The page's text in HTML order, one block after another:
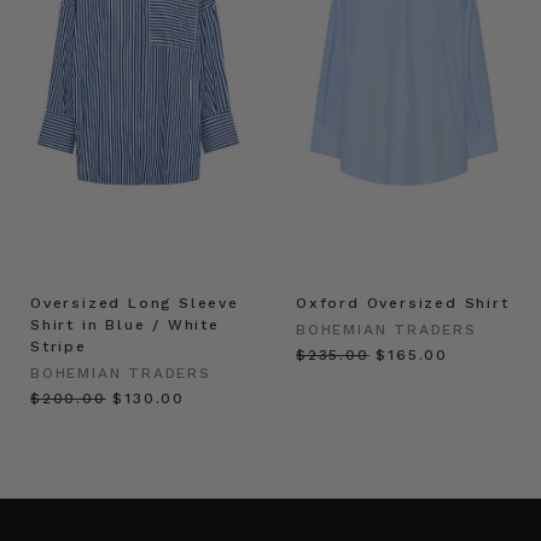
Oversized Long Sleeve
Shirt in Blue / White
Stripe
BOHEMIAN TRADERS
$‌200.00 $‌130.00
Oxford Oversized Shirt
BOHEMIAN TRADERS
$‌235.00 $‌165.00